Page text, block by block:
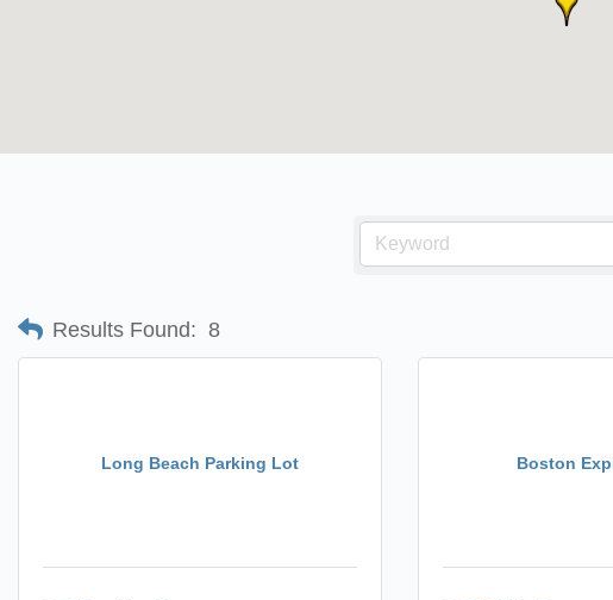
Results Found: 8
Long Beach Parking Lot Boston